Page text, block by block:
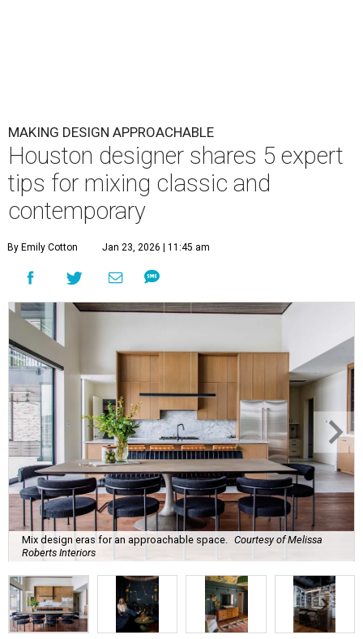
MAKING DESIGN APPROACHABLE
Houston designer shares 5 expert
tips for mixing classic and
contemporary
By Emily Cotton Jan 23, 2026 | 11:45 am
Mix design eras for an approachable space. Courtesy of Melissa
Roberts Interiors